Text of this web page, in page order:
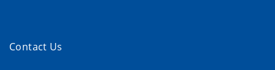
Contact Us